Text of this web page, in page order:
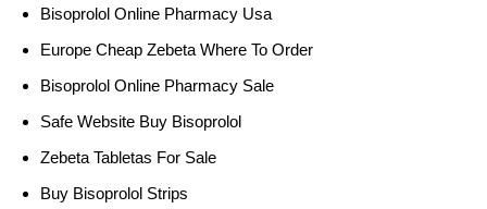
Bisoprolol Online Pharmacy Usa
Europe Cheap Zebeta Where To Order
Bisoprolol Online Pharmacy Sale
Safe Website Buy Bisoprolol
Zebeta Tabletas For Sale
Buy Bisoprolol Strips